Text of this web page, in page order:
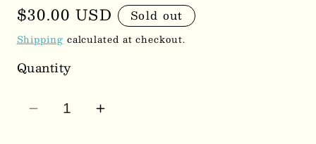
Regular
price
$30.00 USD Sold out
Shipping calculated at checkout.
Quantity
DecreaseIncrease